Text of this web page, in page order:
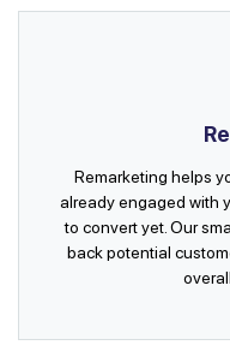
Remarketing helps
already engaged with
to convert yet. Our
back potential